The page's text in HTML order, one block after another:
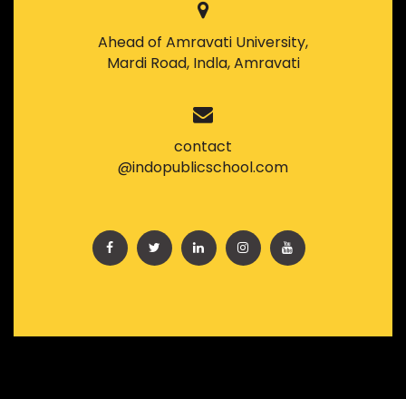
Ahead of Amravati University,
Mardi Road, Indla, Amravati
contact
@indopublicschool.com